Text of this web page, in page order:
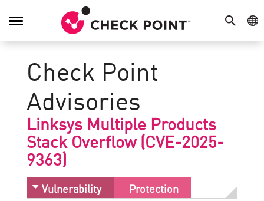
SEARCH
Toggle
Check Point
Advisories
Linksys Multiple Products
Stack Overflow (CVE-2025-
9363)
Vulnerability Protection